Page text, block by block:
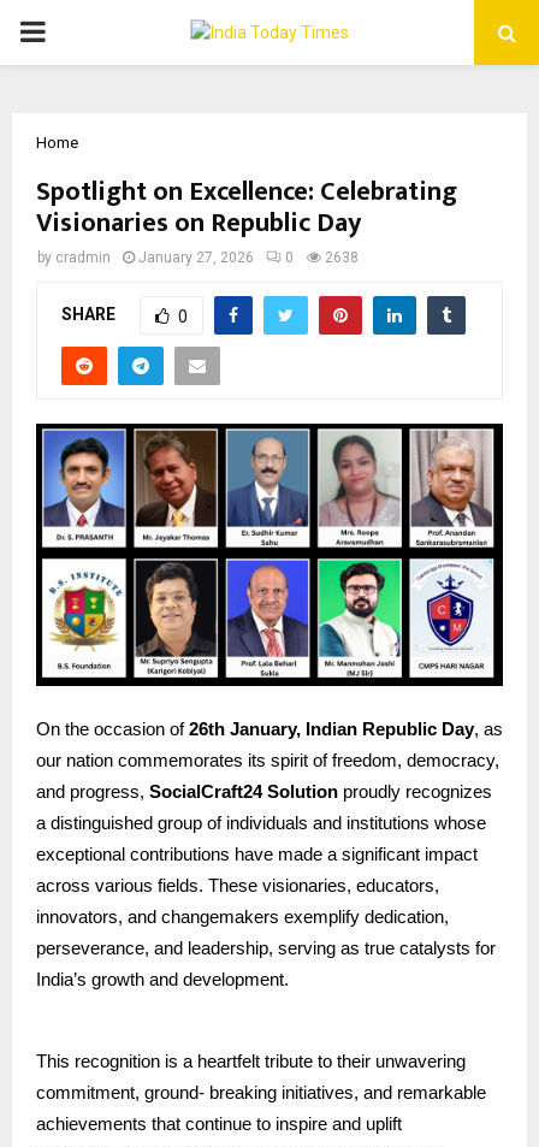
PRIMARY
Home
Spotlight on Excellence: Celebrating
Visionaries on Republic Day
by cradmin January 27, 2026 0 2638
SHARE 0
On the occasion of26th January, Indian Republic Day, as
our nation commemorates its spirit of freedom, democracy,
and progress, SocialCraft24 Solution proudly recognizes
a distinguished group of individuals and institutions whose
exceptional contributions have made a significant impact
across various fields. These visionaries, educators,
innovators, and changemakers exemplify dedication,
perseverance, and leadership, serving as true catalysts for
India’s growth and development.
This recognition is a heartfelt tribute to their unwavering
commitment, ground- breaking initiatives, and remarkable
achievements that continue to inspire and uplift